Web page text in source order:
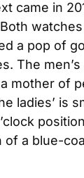
came in
a pop of
The
mother of
ladies’ is
of a blue-